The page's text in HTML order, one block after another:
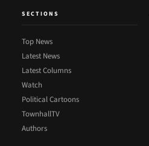
SECTIONS
Top News
Latest News
Latest Columns
Watch
Political Cartoons
TownhallTV
Authors